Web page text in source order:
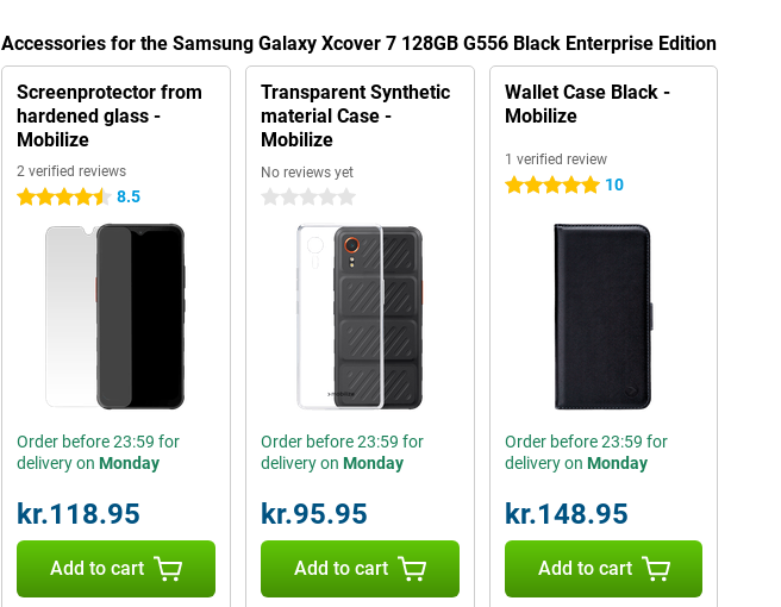
Accessories for the Samsung Galaxy Xcover 7 128GB G556 Black Enterprise Edition
Screenprotector from
hardened glass -
Mobilize
2 verified reviews
4.5 stars 8.5
Order before 23:59 for
delivery on Monday
kr.118.95
Add to cart
Transparent Synthetic
material Case -
Mobilize
No reviews yet
0 stars
Order before 23:59 for
delivery on Monday
kr.95.95
Add to cart
Wallet Case Black -
Mobilize
1 verified review
5 stars 10
Order before 23:59 for
delivery on Monday
kr.148.95
Add to cart